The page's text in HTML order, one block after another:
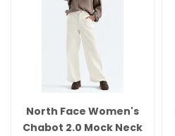
North Face Women's
Chabot 2.0 Mock Neck